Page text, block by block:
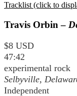
Tracklist (click to
Travis Orbin –
$8 USD
47:42
experimental rock
Selbyville,
Independent